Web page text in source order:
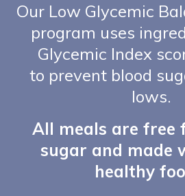
Our Low Glycemic
program uses
Glycemic Index
to prevent blood
lows.
All meals are free
sugar and made
healthy